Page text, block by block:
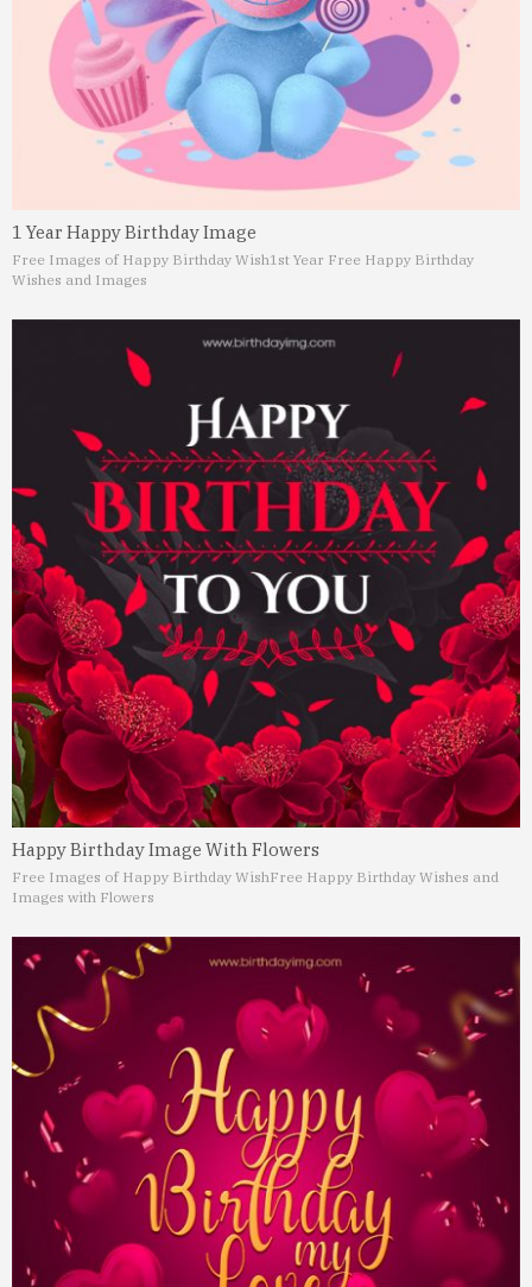
1 Year Happy Birthday Image
Free Images of Happy Birthday Wish1st Year Free Happy Birthday
Wishes and Images
Happy Birthday Image With Flowers
Free Images of Happy Birthday WishFree Happy Birthday Wishes and
Images with Flowers